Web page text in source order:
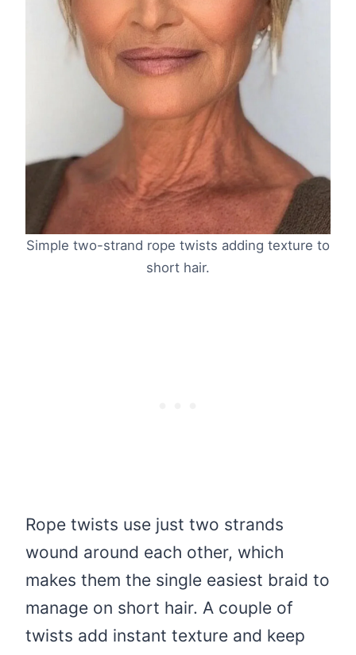
Simple two-strand rope twists adding texture to
short hair.
Rope twists use just two strands
wound around each other, which
makes them the single easiest braid to
manage on short hair. A couple of
twists add instant texture and keep